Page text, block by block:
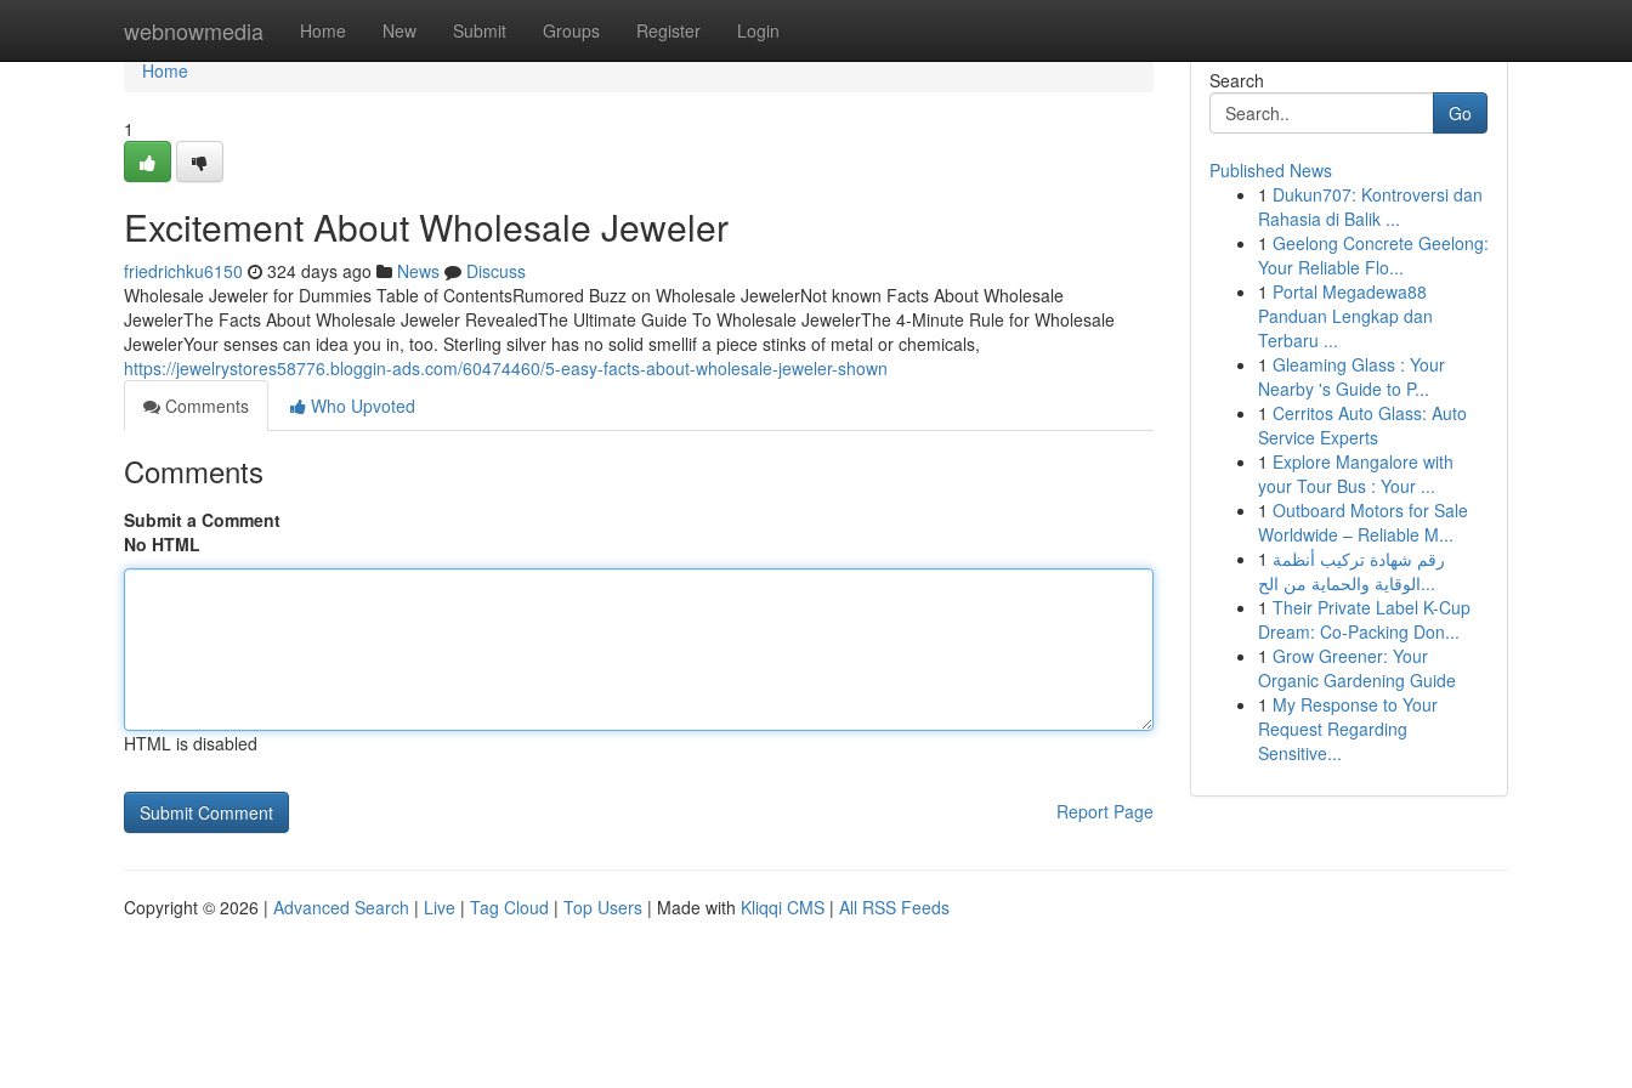
webnowmedia Home New Submit Groups Register Login
Home
Home
1
Excitement About Wholesale Jeweler
friedrichku6150 324 days ago News
Discuss
Wholesale Jeweler for Dummies Table of ContentsRumored Buzz on Wholesale JewelerNot known Facts About Wholesale
JewelerThe Facts About Wholesale Jeweler RevealedThe Ultimate Guide To Wholesale JewelerThe 4-Minute Rule for Wholesale
JewelerYour senses can idea you in, too. Sterling silver has no solid smellif a piece stinks of metal or chemicals,
https://jewelrystores58776.bloggin-ads.com/60474460/5-easy-facts-about-wholesale-jeweler-shown
Comments
Who Upvoted
Comments
Submit a Comment
No HTML
HTML is disabled
Report Page
Search
Go
Published News
1 Dukun707: Kontroversi dan
Rahasia di Balik ...
1 Geelong Concrete Geelong:
Your Reliable Flo...
1 Portal Megadewa88
Panduan Lengkap dan
Terbaru ...
1 Gleaming Glass : Your
Nearby 's Guide to P...
1 Cerritos Auto Glass: Auto
Service Experts
1 Explore Mangalore with
your Tour Bus : Your ...
1 Outboard Motors for Sale
Worldwide – Reliable M...
1 رقم شهادة تركيب أنظمة
الوقاية والحماية من الح...
1 Their Private Label K-Cup
Dream: Co-Packing Don...
1 Grow Greener: Your
Organic Gardening Guide
1 My Response to Your
Request Regarding
Sensitive...
Copyright © 2026 | Advanced Search | Live | Tag Cloud | Top Users | Made with Kliqqi CMS | All RSS Feeds